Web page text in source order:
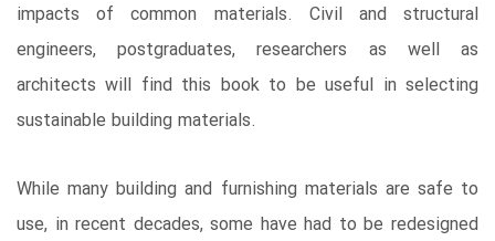
impacts of common materials. Civil and structural
engineers, postgraduates, researchers as well as
architects will find this book to be useful in selecting
sustainable building materials.
While many building and furnishing materials are safe to
use, in recent decades, some have had to be redesigned